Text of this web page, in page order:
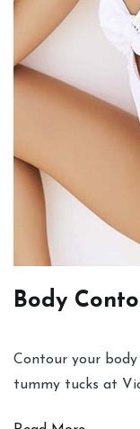
Body
Contour your
tummy tucks at